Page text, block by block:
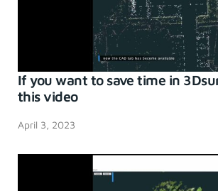
If you want to save time in
this video
April 3, 2023